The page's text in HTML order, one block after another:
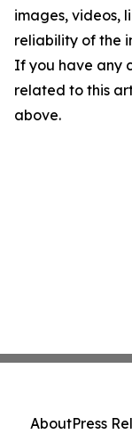
images, videos,
reliability of the
If you have any
related to this
above.
AboutPress